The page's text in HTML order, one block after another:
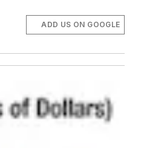
ADD US ON GOOGLE